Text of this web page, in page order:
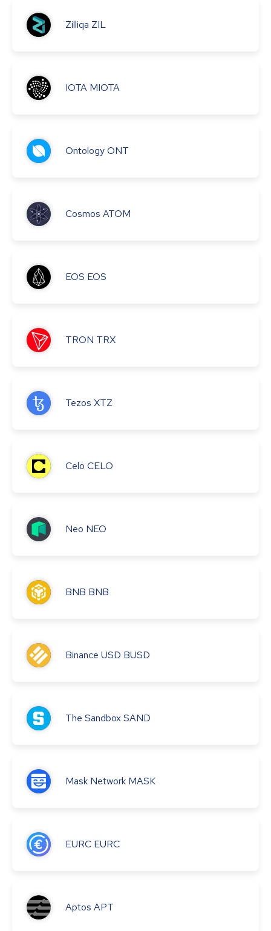
Zilliqa ZIL
IOTA MIOTA
OntologyONT
Cosmos ATOM
EOS EOS
TRON TRX
Tezos XTZ
Celo CELO
Neo NEO
BNB BNB
Binance USD BUSD
The SandboxSAND
Mask Network MASK
EURC EURC
Aptos APT